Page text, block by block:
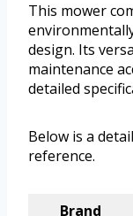
This mower
design. Its
maintenance
detailed
Below is a
reference.
Brand